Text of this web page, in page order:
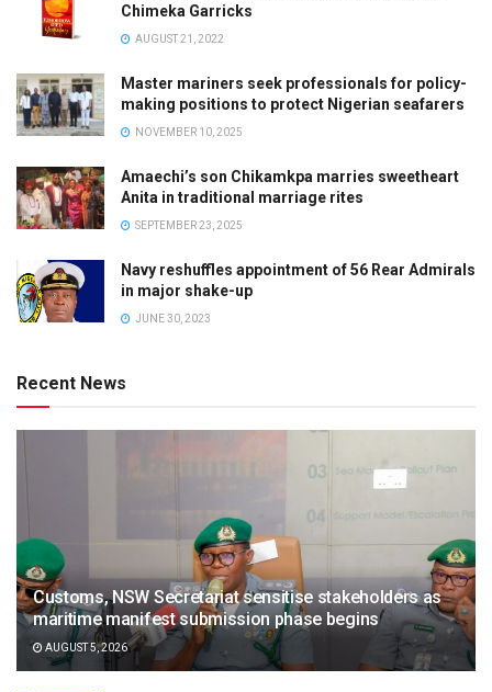
Chimeka Garricks
AUGUST 21, 2022
Master mariners seek professionals for policy-
making positions to protect Nigerian seafarers
NOVEMBER 10, 2025
Amaechi’s son Chikamkpa marries sweetheart
Anita in traditional marriage rites
SEPTEMBER 23, 2025
Navy reshuffles appointment of 56 Rear Admirals
in major shake-up
JUNE 30, 2023
Recent News
Customs, NSW Secretariat sensitise stakeholders as
maritime manifest submission phase begins
AUGUST 5, 2026